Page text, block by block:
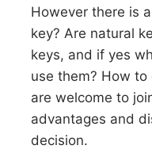
However there is
key? Are natural
keys, and if yes
use them? How to
are welcome to
advantages and
decision.